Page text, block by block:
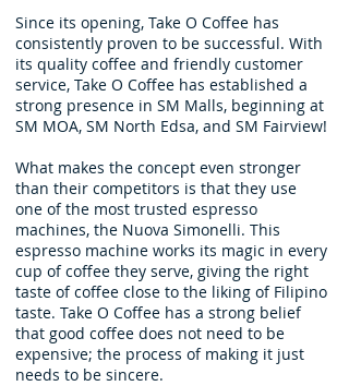
Since its opening, Take O Coffee has
consistently proven to be successful. With
its quality coffee and friendly customer
service, Take O Coffee has established a
strong presence in SM Malls, beginning at
SM MOA, SM North Edsa, and SM Fairview!
What makes the concept even stronger
than their competitors is that they use
one of the most trusted espresso
machines, the Nuova Simonelli. This
espresso machine works its magic in every
cup of coffee they serve, giving the right
taste of coffee close to the liking of Filipino
taste. Take O Coffee has a strong belief
that good coffee does not need to be
expensive; the process of making it just
needs to be sincere.